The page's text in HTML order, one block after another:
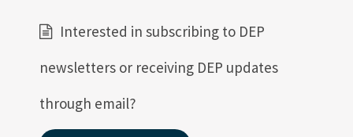
Interested in subscribing to DEP
newsletters or receiving DEP updates
through email?